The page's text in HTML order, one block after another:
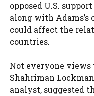
opposed U.S.
along with
could affect the
countries.
Not everyone
Shahriman
analyst, suggested